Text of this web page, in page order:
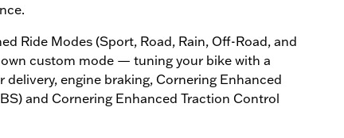
Ride Modes (Sport, Road, Rain, Off-Road, and
custom mode — tuning your bike with a
engine braking, Cornering Enhanced
and Cornering Enhanced Traction Control